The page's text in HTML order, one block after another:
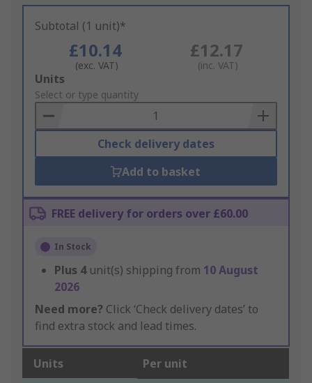
Subtotal (1 unit)*
£10.14
(exc. VAT)
£12.17
(inc. VAT)
Add
to
Basket
Units
Select or type quantity
Check delivery dates
Add to basket
FREE delivery for orders over £60.00
In Stock
Plus 4 unit(s) shipping from 10 August
2026
Need more? Click ‘Check delivery dates’ to
find extra stock and lead times.
Units Per unit